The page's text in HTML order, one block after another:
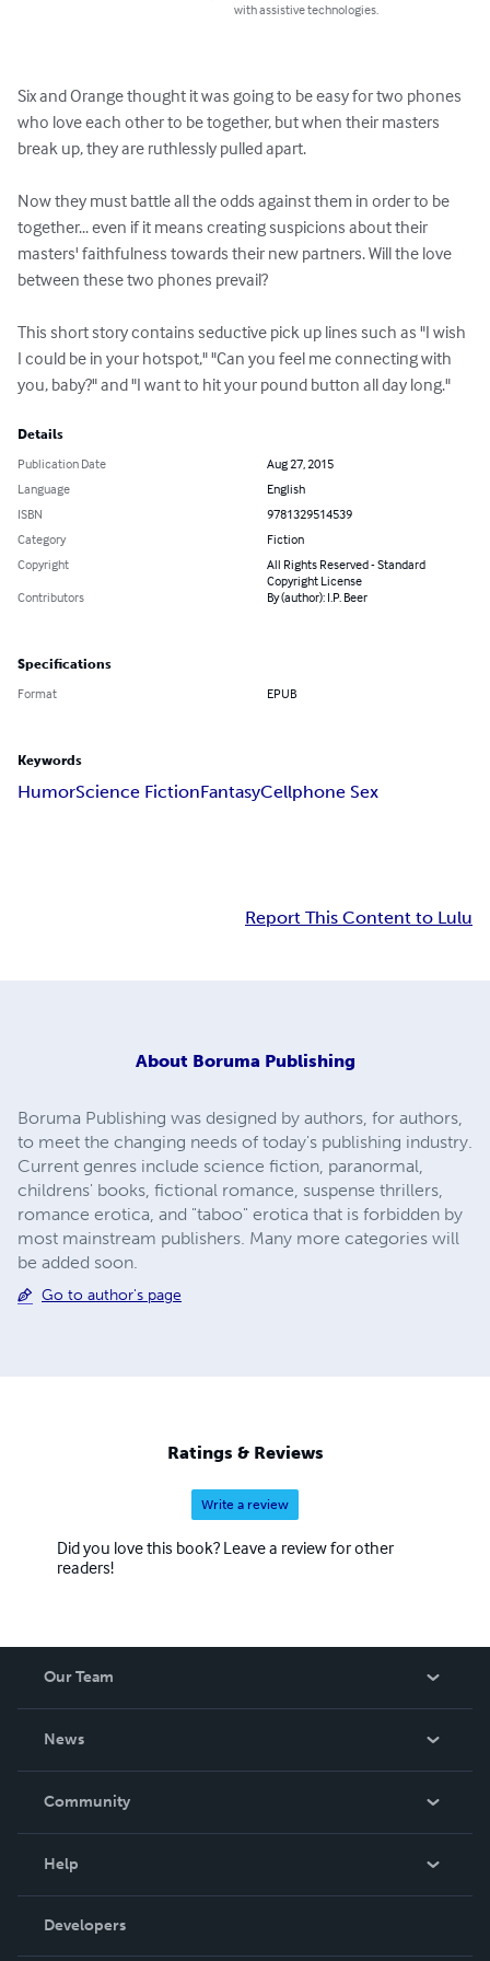
with assistive technologies.
Six and Orange thought it was going to be easy for two phones
who love each other to be together, but when their masters
break up, they are ruthlessly pulled apart.
Now they must battle all the odds against them in order to be
together... even if it means creating suspicions about their
masters' faithfulness towards their new partners. Will the love
between these two phones prevail?
This short story contains seductive pick up lines such as "I wish
I could be in your hotspot," "Can you feel me connecting with
you, baby?" and "I want to hit your pound button all day long."
Details
Publication Date
Aug 27, 2015
Language
English
ISBN
9781329514539
Category
Fiction
Copyright
All Rights Reserved - Standard
Copyright License
Contributors
By (author): I.P. Beer
Specifications
Format EPUB
Keywords
HumorScience FictionFantasyCellphone Sex
Report This Content to Lulu
About Boruma Publishing
Boruma Publishing was designed by authors, for authors,
to meet the changing needs of today's publishing industry.
Current genres include science fiction, paranormal,
childrens' books, fictional romance, suspense thrillers,
romance erotica, and "taboo" erotica that is forbidden by
most mainstream publishers. Many more categories will
be added soon.
Go to author's page
Ratings & Reviews
Write a review
Did you love this book? Leave a review for other
readers!
Our Team
News
In The News
Community
Podcast
Help
Order Lookup
Knowledge Base
Developers